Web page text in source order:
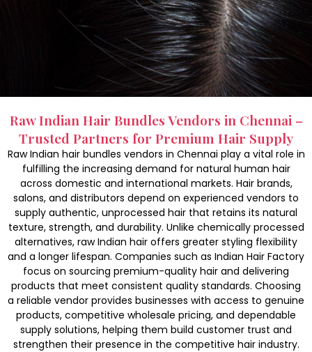
Raw Indian Hair Bundles Vendors in Chennai –
Trusted Partners for Premium Hair Supply
Raw Indian hair bundles vendors in Chennai play a vital role in
fulfilling the increasing demand for natural human hair
across domestic and international markets. Hair brands,
salons, and distributors depend on experienced vendors to
supply authentic, unprocessed hair that retains its natural
texture, strength, and durability. Unlike chemically processed
alternatives, raw Indian hair offers greater styling flexibility
and a longer lifespan. Companies such as Indian Hair Factory
focus on sourcing premium-quality hair and delivering
products that meet consistent quality standards. Choosing
a reliable vendor provides businesses with access to genuine
products, competitive wholesale pricing, and dependable
supply solutions, helping them build customer trust and
strengthen their presence in the competitive hair industry.